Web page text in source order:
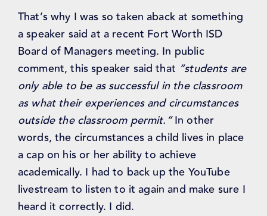
That’s why I was so taken aback at something
a speaker said at a recent Fort Worth ISD
Board of Managers meeting. In public
comment, this speaker said that “students are
only able to be as successful in the classroom
as what their experiences and circumstances
outside the classroom permit.”In other
words, the circumstances a child lives in place
a cap on his or her ability to achieve
academically. I had to back up the YouTube
livestream to listen to it again and make sure I
heard it correctly. I did.